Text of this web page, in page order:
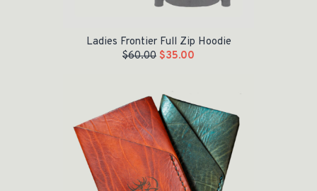
Ladies Frontier Full Zip Hoodie
$60.00 $35.00